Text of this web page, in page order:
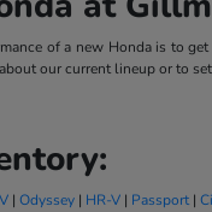
of a new Honda is to
our current lineup or to
|Odyssey | HR-V | Passport |